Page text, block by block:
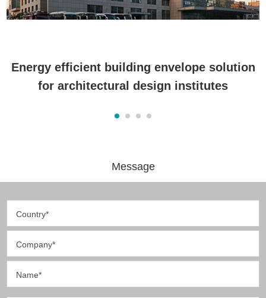
Energy efficient building envelope solution
for architectural design institutes
Message